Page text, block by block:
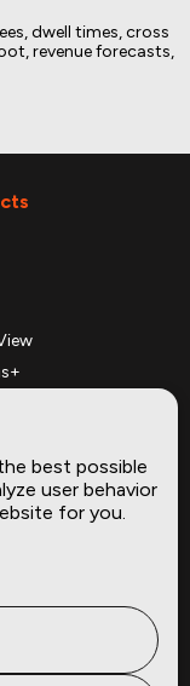
dwell times, cross
revenue forecasts,
Datasets
best possible
user behavior
for you.